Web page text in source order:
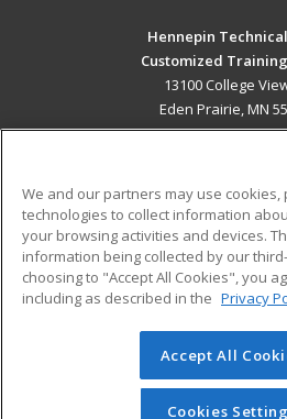
Hennepin
Customized
13100 College
Eden Prairie, MN
ADDITIONAL
Military
Financial Assistance
Help
© 2026 ed2go, a division of
reserved. The material on this site
redistributed unless you have
We and our partners may use cookies,
technologies to collect information
your browsing activities and devices.
information being collected by our
choosing to "Accept All Cookies", you
including as described in the Privacy
Accept All
Cookies